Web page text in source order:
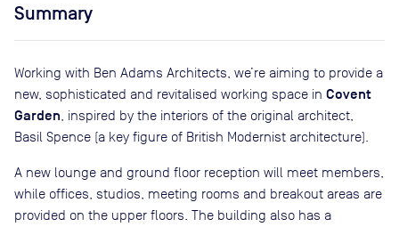
Summary
Working with Ben Adams Architects, we’re aiming to provide a
new, sophisticated and revitalised working space in Covent
Garden , inspired by the interiors of the original architect,
Basil Spence (a key figure of British Modernist architecture).
A new lounge and ground floor reception will meet members,
while offices, studios, meeting rooms and breakout areas are
provided on the upper floors. The building also has a